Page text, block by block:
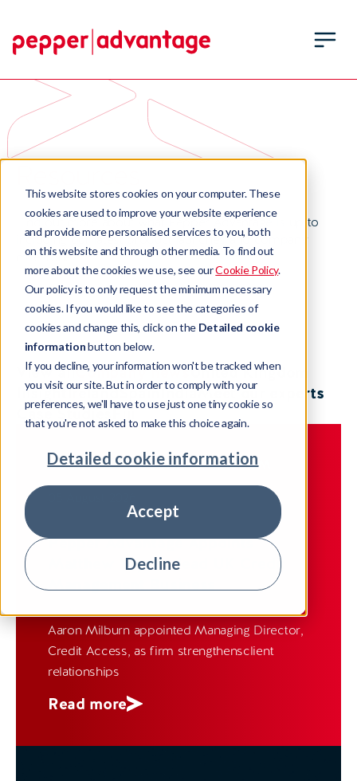
This website stores cookies on your computer. These
cookies are used to improve your website experience
and provide more personalised services to you, both
on this website and through other media. To find out
more about the cookies we use, see ourCookie Policy.
Our policy is to only request the minimum necessary
cookies. If you would like to see the categories of
cookies and change this, click on the Detailed cookie
informationbutton below.
If you decline, your information won't be tracked when
you visit our site. But in order to comply with your
preferences, we'll have to use just one tiny cookie so
that you're not asked to make this choice again.
Detailed cookie information
Accept
Decline
Find out more about what Pepper Advantage is up to
including our latest product launches and company
milestones.
View allCompany newsUnited Kingdom
InsightIrelandSpainIndiaMeet our experts
Case StudiesFiji
COMPANY NEWSUNITED KINGDOM
Pepper Advantage Appoints
Matthew Wye to lead UK Credit
Management Business
Aaron Milburn appointed Managing Director,
Credit Access, as firm strengthensclient
relationships
Read more